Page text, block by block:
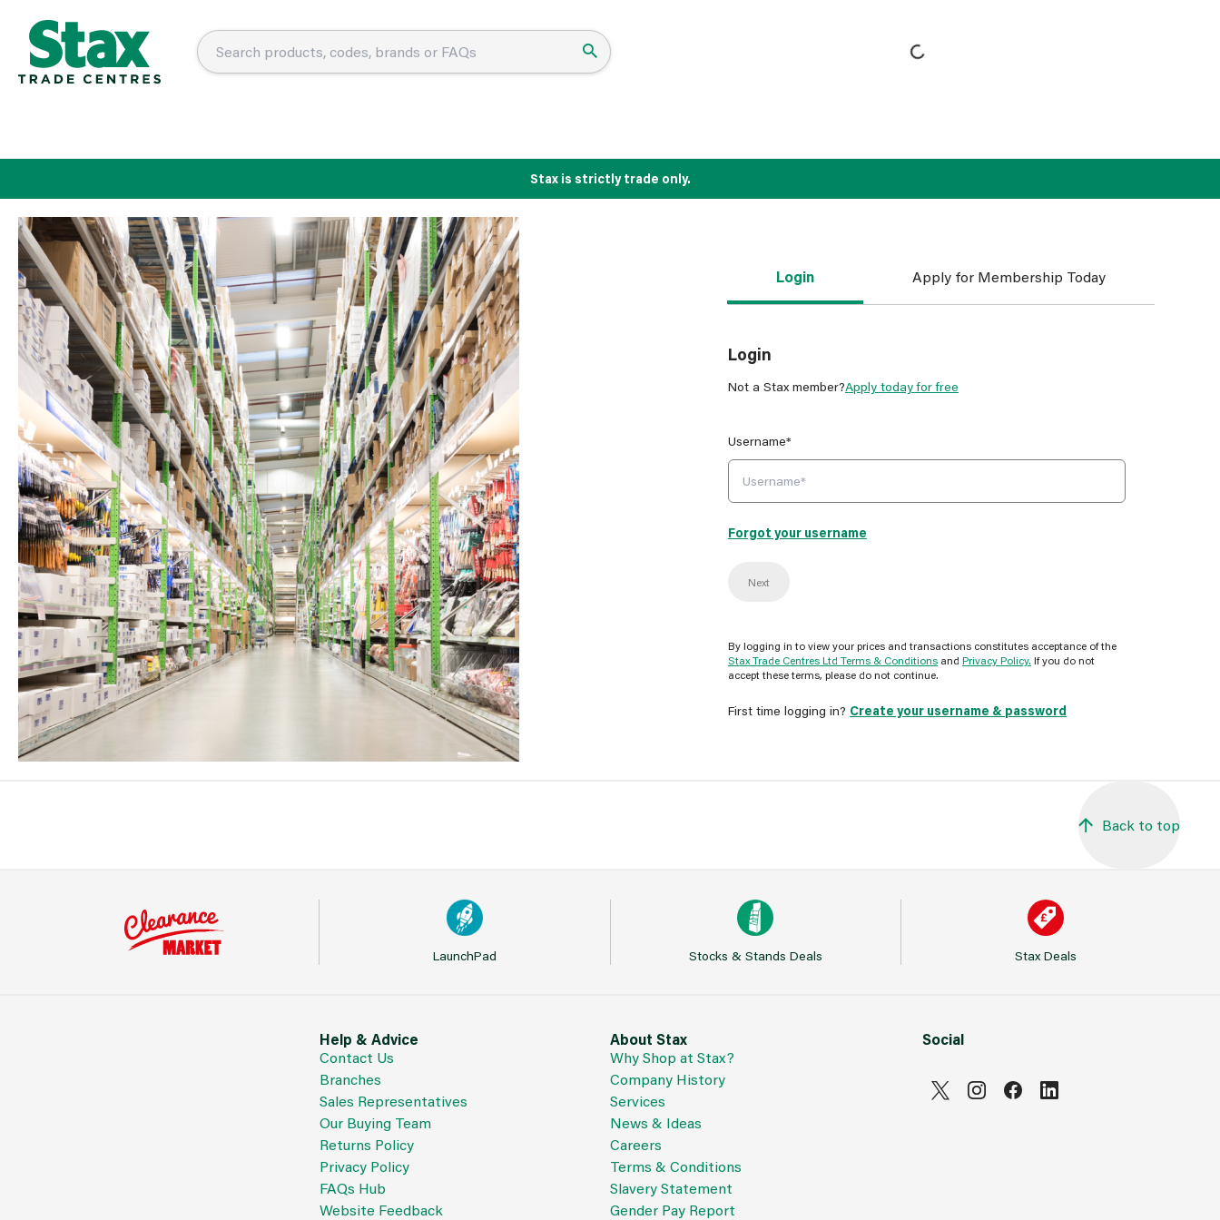
Stax is strictly trade only.
Login Apply for Membership Today
Login
Not a Stax member?Apply today for free
Username*
Forgot your username
Next
By logging in to view your prices and transactions constitutes acceptance of the
Stax Trade Centres Ltd Terms & Conditions and Privacy Policy. If you do not
accept these terms, please do not continue.
First time logging in? Create your username & password
Back to top
LaunchPad Stocks & Stands Deals Stax Deals
Help & Advice
Contact Us
Branches
Sales Representatives
Our Buying Team
Returns Policy
Privacy Policy
FAQs Hub
Website Feedback
About Stax
Why Shop at Stax?
Company History
Services
News & Ideas
Careers
Terms & Conditions
Slavery Statement
Gender Pay Report
Social